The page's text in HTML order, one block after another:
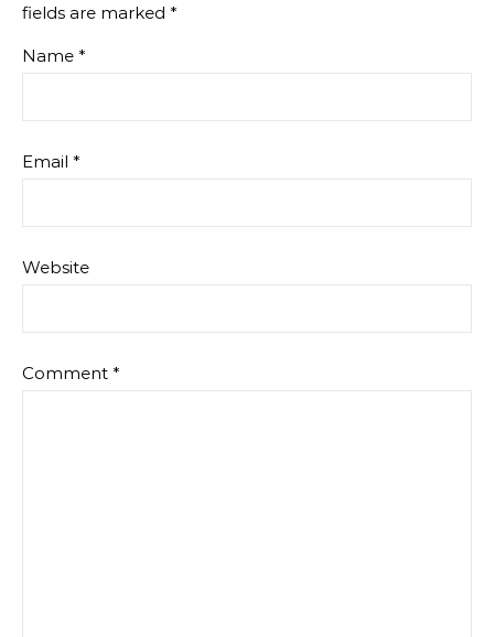
fields are marked *
Name *
Email *
Website
Comment *